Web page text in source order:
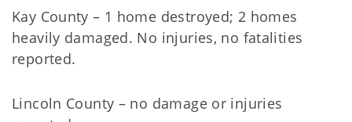
Kay County – 1 home destroyed; 2 homes
heavily damaged. No injuries, no fatalities
reported.
Lincoln County – no damage or injuries